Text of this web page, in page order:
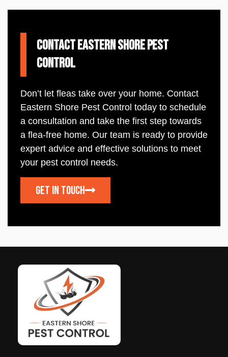
Contact Eastern Shore Pest
Control
Don’t let fleas take over your home. Contact
Eastern Shore Pest Control today to schedule
a consultation and take the first step towards
a flea-free home. Our team is ready to provide
expert advice and effective solutions to meet
your pest control needs.
Get In touch